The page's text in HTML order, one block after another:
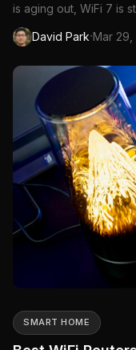
is aging out, WiFi 7 is
households, and WiFi
for gigabit internet
David Park·Mar 29,
SMART HOME